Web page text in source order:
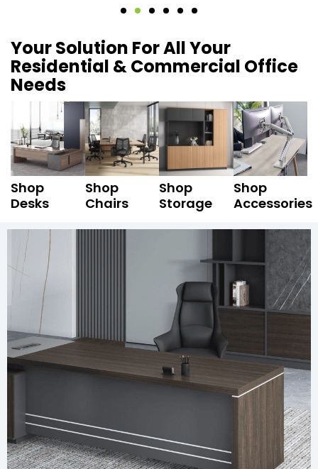
Your Solution For All Your
Residential & Commercial Office
Needs
Shop
Desks
Shop
Chairs
Shop
Storage
Shop
Accessories